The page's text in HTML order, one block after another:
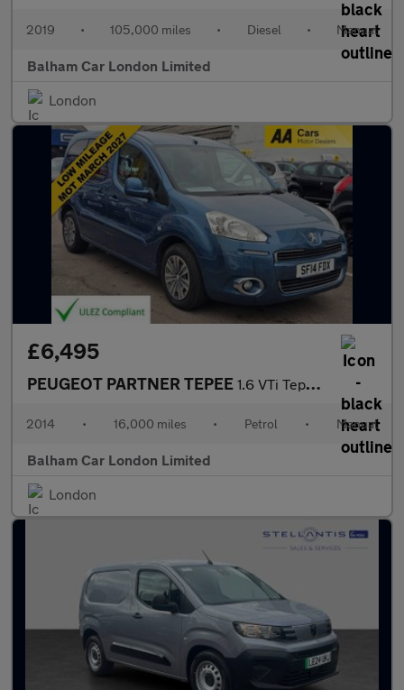
2019 • 105,000 miles • Diesel • Manual
Balham Car London Limited
London
£6,495
PEUGEOT PARTNER TEPEE 1.6 VTi Tepee S MPV 5dr Petrol Manual (169 g/km, 120 bhp)
2014 • 16,000 miles • Petrol • Manual
Balham Car London Limited
London